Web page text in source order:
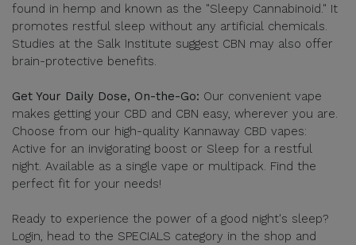
found in hemp and known as the "Sleepy Cannabinoid." It
promotes restful sleep without any artificial chemicals.
Studies at the Salk Institute suggest CBN may also offer
brain-protective benefits.
Get Your Daily Dose, On-the-Go: Our convenient vape
makes getting your CBD and CBN easy, wherever you are.
Choose from our high-quality Kannaway CBD vapes:
Active for an invigorating boost or Sleep for a restful
night. Available as a single vape or multipack. Find the
perfect fit for your needs!
Ready to experience the power of a good night's sleep?
Login, head to the SPECIALS category in the shop and